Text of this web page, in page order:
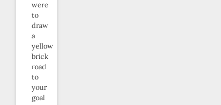
were
to
draw
a
yellow
brick
road
to
your
goal